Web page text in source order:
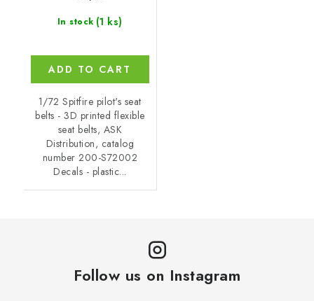
In stock (1 ks)
ADD TO CART
1/72 Spitfire pilot's seat
belts - 3D printed flexible
seat belts, ASK
Distribution, catalog
number 200-S72002
Decals - plastic...
Follow us on Instagram